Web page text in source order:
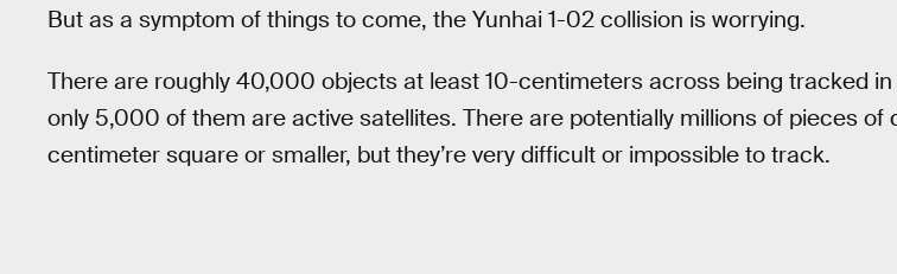
But as a symptom of things to come, the Yunhai 1-02 collision is worrying.
There are roughly 40,000 objects at least 10-centimeters across being tracked
only 5,000 of them are active satellites. There are potentially millions of pieces of
centimeter square or smaller, but they’re very difficult or impossible to track.